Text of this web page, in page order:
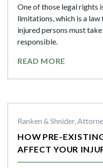
One of those legal rights
limitations, which is a
injured persons must
responsible.
READ MORE
Ranken & Shnider,
HOW PRE-
AFFECT YOUR